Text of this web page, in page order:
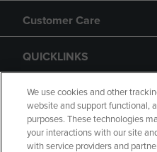
Customer Care
QUICKLINKS
GIFT CARD
We use cookies and other
website and support functional,
purposes. These technologies
your interactions with our site
with service providers and